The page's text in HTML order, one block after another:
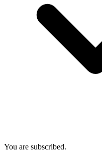
You are subscribed.